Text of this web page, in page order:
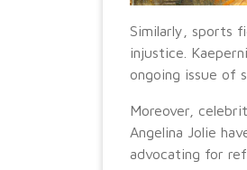
Similarly, sports
injustice.
ongoing issue of
Moreover,
Angelina Jolie
advocating for